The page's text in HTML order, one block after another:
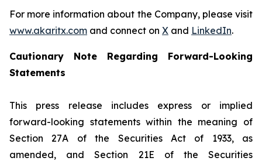
For more information about the Company, please visit
www.akaritx.com and connect on X and LinkedIn.
Cautionary Note Regarding Forward-Looking
Statements
This press release includes express or implied
forward-looking statements within the meaning of
Section 27A of the Securities Act of 1933, as
amended, and Section 21E of the Securities